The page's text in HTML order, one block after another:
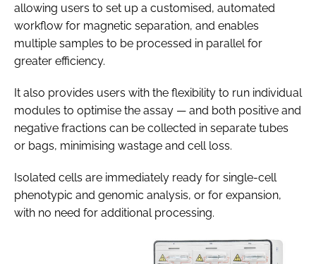
allowing users to set up a customised, automated
workflow for magnetic separation, and enables
multiple samples to be processed in parallel for
greater efficiency.
It also provides users with the flexibility to run individual
modules to optimise the assay — and both positive and
negative fractions can be collected in separate tubes
or bags, minimising wastage and cell loss.
Isolated cells are immediately ready for single-cell
phenotypic and genomic analysis, or for expansion,
with no need for additional processing.